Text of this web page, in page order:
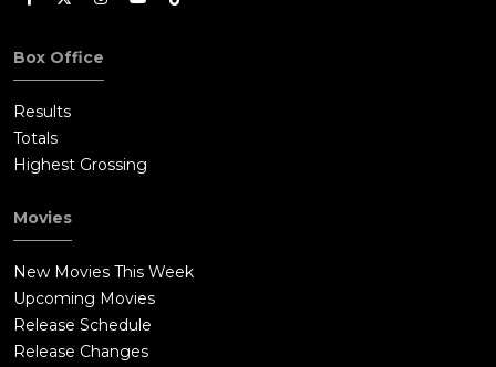
Box Office
Results
Totals
Highest Grossing
Movies
New Movies This Week
Upcoming Movies
Release Schedule
Release Changes